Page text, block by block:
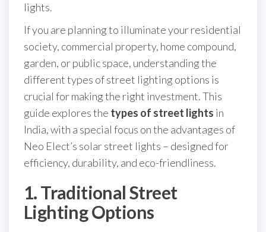
lights.
If you are planning to illuminate your residential
society, commercial property, home compound,
garden, or public space, understanding the
different types of street lighting options is
crucial for making the right investment. This
guide explores the types of street lights in
India, with a special focus on the advantages of
Neo Elect’s solar street lights – designed for
efficiency, durability, and eco-friendliness.
1. Traditional Street
Lighting Options